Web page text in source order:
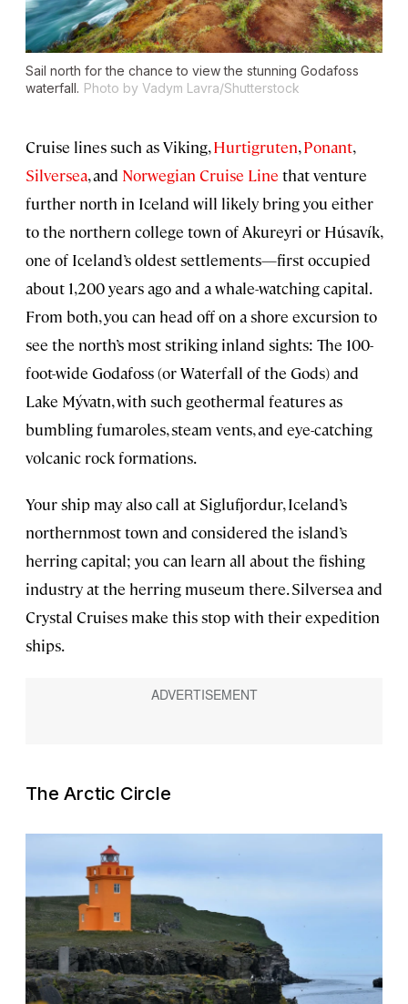
Sail north for the chance to view the stunning Godafoss
waterfall. Photo by Vadym Lavra/Shutterstock
Cruise lines such as Viking,Hurtigruten,Ponant,
Silversea, and Norwegian Cruise Line that venture
further north in Iceland will likely bring you either
to the northern college town of Akureyri or Húsavík,
one of Iceland’s oldest settlements—first occupied
about 1,200 years ago and a whale-watching capital.
From both, you can head off on a shore excursion to
see the north’s most striking inland sights: The 100-
foot-wide Godafoss (or Waterfall of the Gods) and
Lake Mývatn, with such geothermal features as
bumbling fumaroles, steam vents, and eye-catching
volcanic rock formations.
Your ship may also call at Siglufjordur, Iceland’s
northernmost town and considered the island’s
herring capital; you can learn all about the fishing
industry at the herring museum there. Silversea and
Crystal Cruises make this stop with their expedition
ships.
The Arctic Circle